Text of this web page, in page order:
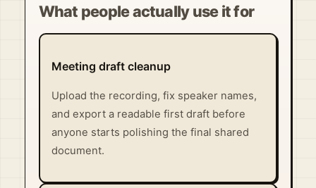
What people actually use it for
Meeting draft cleanup
Upload the recording, fix speaker names,
and export a readable first draft before
anyone starts polishing the final shared
document.